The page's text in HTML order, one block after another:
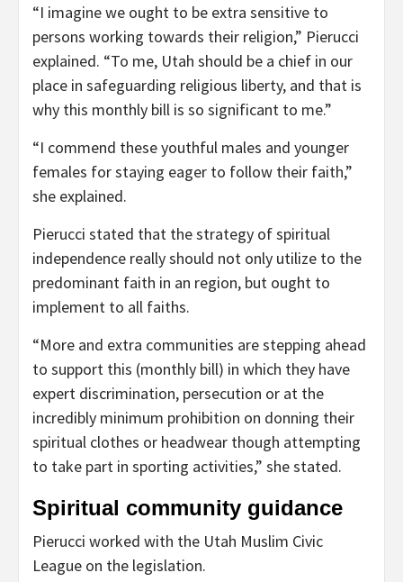
“I imagine we ought to be extra sensitive to
persons working towards their religion,” Pierucci
explained. “To me, Utah should be a chief in our
place in safeguarding religious liberty, and that is
why this monthly bill is so significant to me.”
“I commend these youthful males and younger
females for staying eager to follow their faith,”
she explained.
Pierucci stated that the strategy of spiritual
independence really should not only utilize to the
predominant faith in an region, but ought to
implement to all faiths.
“More and extra communities are stepping ahead
to support this (monthly bill) in which they have
expert discrimination, persecution or at the
incredibly minimum prohibition on donning their
spiritual clothes or headwear though attempting
to take part in sporting activities,” she stated.
Spiritual community guidance
Pierucci worked with the Utah Muslim Civic
League on the legislation.